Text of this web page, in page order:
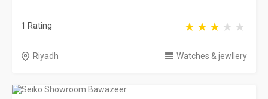
1 Rating
Riyadh Watches & jewllery